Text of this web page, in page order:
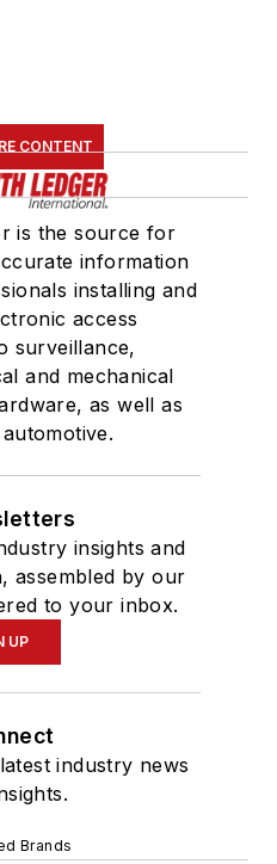
CONTENT
is the source for
information
installing and
access
surveillance,
and mechanical
as well as
insights and
assembled by our
to your inbox.
UP
industry news
Brands